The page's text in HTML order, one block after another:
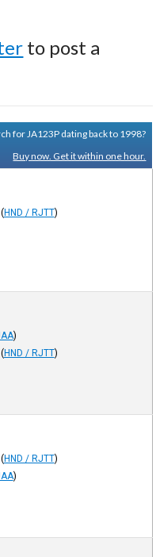
to post a
for JA123P dating back to 1998?
Buy now. Get it within one hour.
(HND / RJTT)
)
(HND / RJTT)
(HND / RJTT)
)